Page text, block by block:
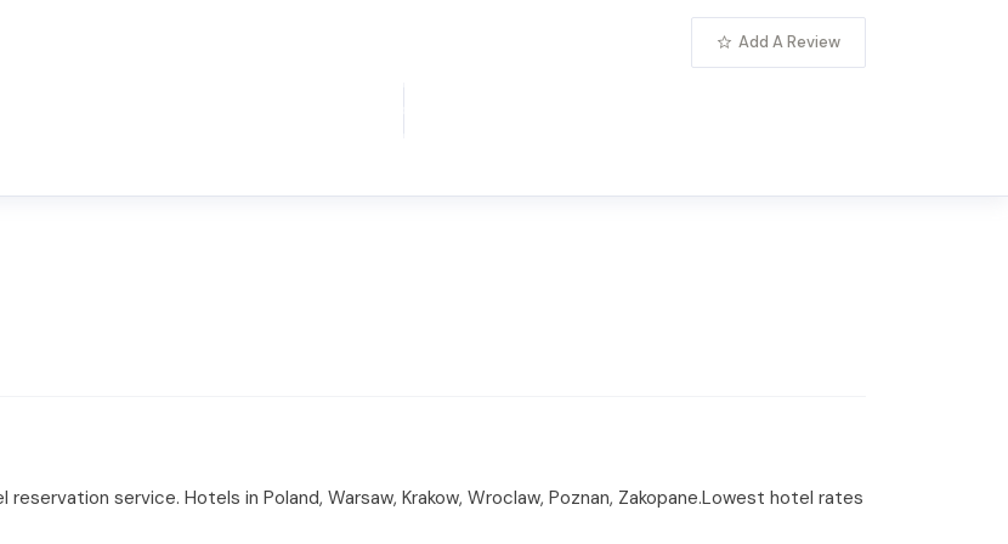
Add A Review
service. Hotels in Poland, Warsaw, Krakow, Wroclaw, Poznan, Zakopane.Lowest hotel rates